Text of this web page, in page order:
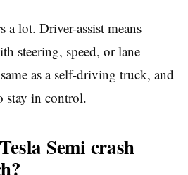
a lot. Driver-assist means
steering, speed, or lane
as a self-driving truck, and
stay in control.
Semi crash